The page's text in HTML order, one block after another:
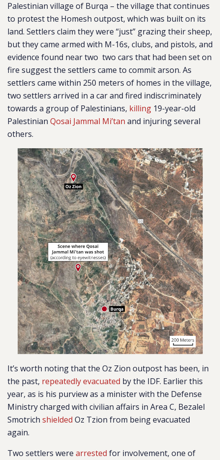
Palestinian village of Burqa – the village that continues
to protest the Homesh outpost, which was built on its
land. Settlers claim they were “just” grazing their sheep,
but they came armed with M-16s, clubs, and pistols, and
evidence found near two two cars that had been set on
fire suggest the settlers came to commit arson. As
settlers came within 250 meters of homes in the village,
two settlers arrived in a car and fired indiscriminately
towards a group of Palestinians, killing 19-year-old
Palestinian Qosai Jammal Mi’tan and injuring several
others.
It’s worth noting that the Oz Zion outpost has been, in
the past, repeatedly evacuated by the IDF. Earlier this
year, as is his purview as a minister with the Defense
Ministry charged with civilian affairs in Area C, Bezalel
Smotrich shielded Oz Tzion from being evacuated
again.
Two settlers were arrested for involvement, one of